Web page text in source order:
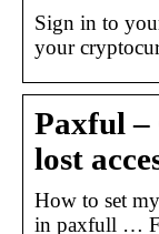
Sign in to
your
Paxful –
lost
How to set
in paxfull …